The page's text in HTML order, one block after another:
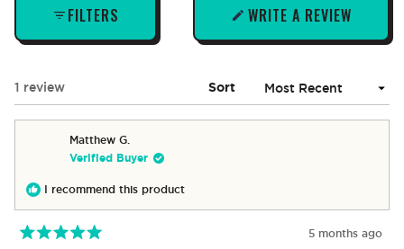
FILTERS WRITE A REVIEW
(OPENS
IN
NEW
WINDOW)
1 review Sort
Matthew G.
Verified Buyer
I recommend this product
5 months ago
Loading...